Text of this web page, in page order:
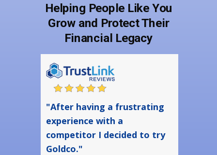
"After having a frustrating
experience with a
competitor I decided to try
Goldco."
Helping People Like You
Grow and Protect Their
Financial Legacy